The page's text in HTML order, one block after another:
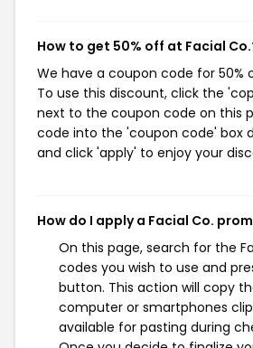
How to get 50% off at Facial
We have a coupon code for 50%
To use this discount, click the
next to the coupon code on this
code into the 'coupon code' box
and click 'apply' to enjoy your
How do I apply a Facial Co.
On this page, search for the
codes you wish to use and
button. This action will copy
computer or smartphones
available for pasting during